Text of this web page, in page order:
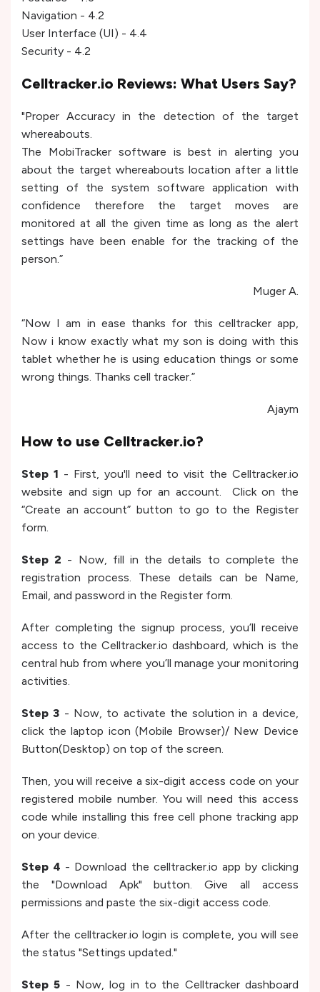
Navigation - 4.2
User Interface (UI) - 4.4
Security - 4.2
Celltracker.io Reviews: What Users Say?
"Proper Accuracy in the detection of the target
whereabouts.
The MobiTracker software is best in alerting you
about the target whereabouts location after a little
setting of the system software application with
confidence therefore the target moves are
monitored at all the given time as long as the alert
settings have been enable for the tracking of the
person.”
Muger A.
“Now I am in ease thanks for this celltracker app,
Now i know exactly what my son is doing with this
tablet whether he is using education things or some
wrong things. Thanks cell tracker.”
Ajaym
How to use Celltracker.io?
Step 1 - First, you'll need to visit the Celltracker.io
website and sign up for an account. Click on the
“Create an account” button to go to the Register
form.
Step 2 - Now, fill in the details to complete the
registration process. These details can be Name,
Email, and password in the Register form.
After completing the signup process, you’ll receive
access to the Celltracker.io dashboard, which is the
central hub from where you’ll manage your monitoring
activities.
Step 3 - Now, to activate the solution in a device,
click the laptop icon (Mobile Browser)/ New Device
Button(Desktop) on top of the screen.
Then, you will receive a six-digit access code on your
registered mobile number. You will need this access
code while installing this free cell phone tracking app
on your device.
Step 4 - Download the celltracker.io app by clicking
the "Download Apk" button. Give all access
permissions and paste the six-digit access code.
After the celltracker.io login is complete, you will see
the status "Settings updated."
Step 5 - Now, log in to the Celltracker dashboard